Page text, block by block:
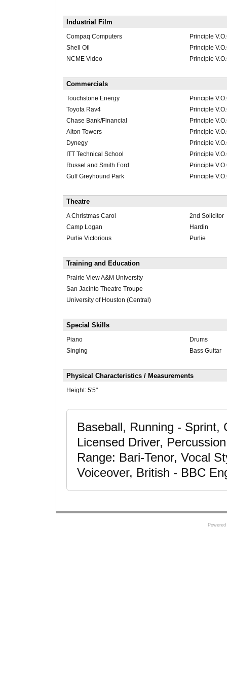
Industrial Film
Compaq Computers
Principle
Shell Oil
Principle
NCME Video
Principle
Commercials
Touchstone Energy
Principle
Toyota Rav4
Principle
Chase Bank/Financial
Principle
Alton Towers
Principle
Dynegy
Principle
ITT Technical School
Principle
Russel and Smith Ford
Principle
Gulf Greyhound Park
Principle
Theatre
A Christmas Carol
2nd Solicitor
Camp Logan
Hardin
Purlie Victorious
Purlie
Training and Education
Prairie View A&M University
San Jacinto Theatre Troupe
University of Houston (Central)
Special Skills
Piano
Drums
Singing
Bass Guitar
Physical Characteristics / Measurements
Height: 5'5"
Baseball, Running - Sprint,
Licensed Driver,
Range: Bari-Tenor, Vocal
Voiceover, British - BBC